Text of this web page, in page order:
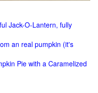
Jack-O-Lantern, fully
an real pumpkin (it's
Pie with a Caramelized